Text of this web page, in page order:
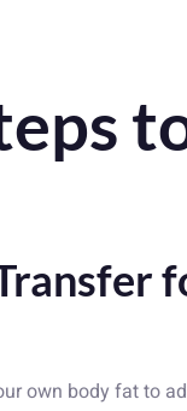
own body fat to